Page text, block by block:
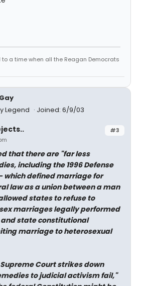
a time when all the Reagan Democrats
Legend
Joined: 6/9/03
#3
that there are "far less
including the 1996 Defense
which defined marriage for
law as a union between a man
states to refuse to
marriages legally performed
state constitutional
marriage to heterosexual
Supreme Court strikes down
to judicial activism fail,"